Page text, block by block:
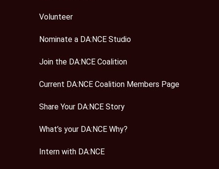
Volunteer
Nominate a DA:NCE Studio
Join the DA:NCE Coalition
Current DA:NCE Coalition Members Page
Share Your DA:NCE Story
What’s your DA:NCE Why?
Intern with DA:NCE